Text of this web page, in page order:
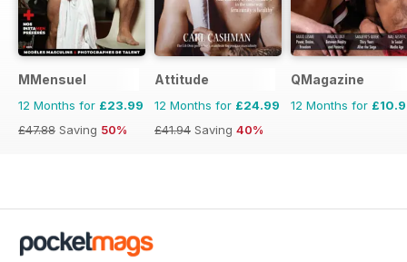
MMensuel
12 Months for £23.99
£47.88 Saving 50%
Attitude
12 Months for £24.99
£41.94 Saving 40%
QMagazine
12 Months for